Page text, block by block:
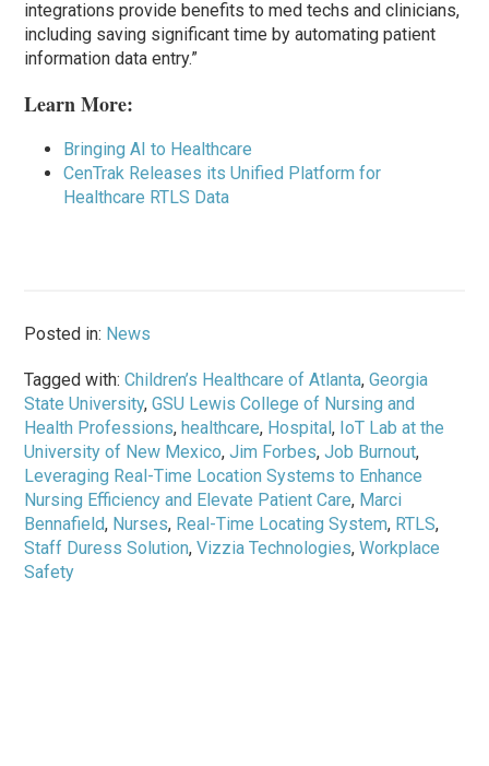
integrations provide benefits to med techs and clinicians,
including saving significant time by automating patient
information data entry.”
Learn More:
Bringing AI to Healthcare
CenTrak Releases its Unified Platform for
Healthcare RTLS Data
Posted in: News
Tagged with:Children’s Healthcare of Atlanta,Georgia
State University,GSU Lewis College of Nursing and
Health Professions, healthcare, Hospital, IoT Lab at the
University of New Mexico,Jim Forbes,Job Burnout,
Leveraging Real-Time Location Systems to Enhance
Nursing Efficiency and Elevate Patient Care, Marci
Bennafield, Nurses, Real-Time Locating System, RTLS,
Staff Duress Solution,Vizzia Technologies,Workplace
Safety